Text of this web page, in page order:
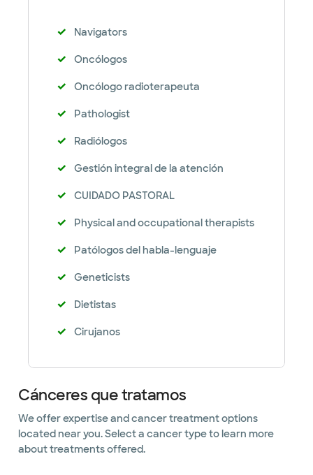
Navigators
Oncólogos
Oncólogo radioterapeuta
Pathologist
Radiólogos
Gestión integral de la atención
CUIDADO PASTORAL
Physical and occupational therapists
Patólogos del habla-lenguaje
Geneticists
Dietistas
Cirujanos
Cánceres que tratamos
We offer expertise and cancer treatment options
located near you. Select a cancer type to learn more
about treatments offered.